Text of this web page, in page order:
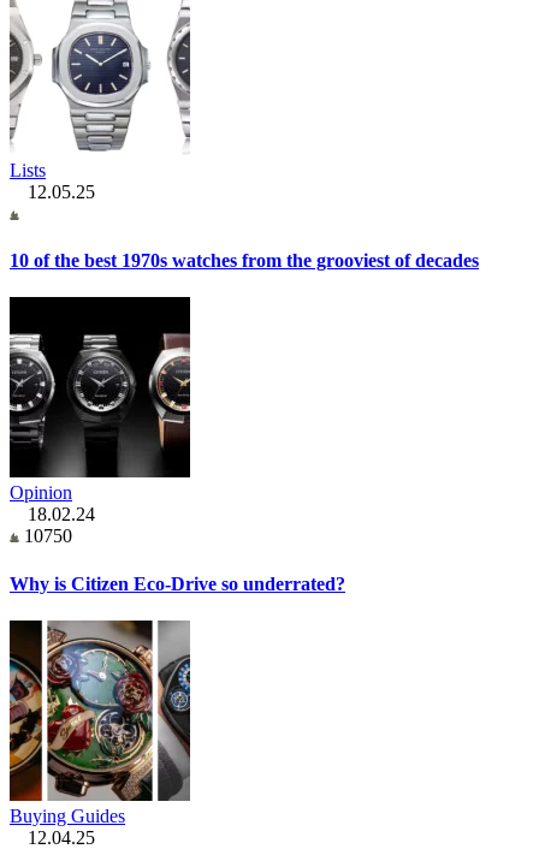
Lists
12.05.25
10 of the best 1970s watches from the grooviest of decades
Opinion
18.02.24
10750
Why is Citizen Eco-Drive so underrated?
Buying Guides
12.04.25